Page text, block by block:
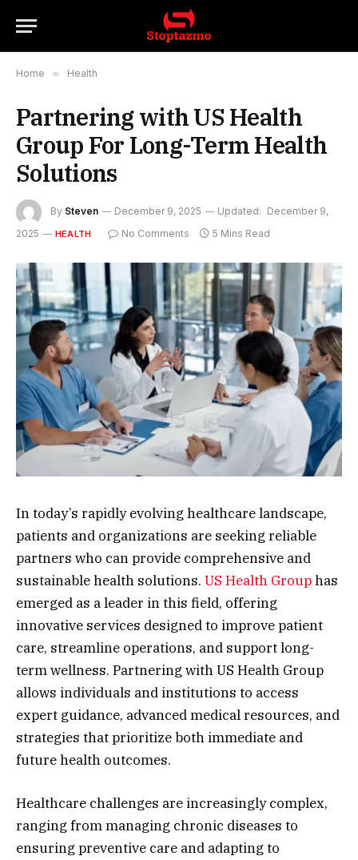
Home » Health
Partnering with US Health
Group For Long-Term Health
Solutions
By Steven December 9, 2025 Updated: December 9,
2025
HEALTH No Comments 5 Mins Read
In today’s rapidly evolving healthcare landscape,
patients and organizations are seeking reliable
partners who can provide comprehensive and
sustainable health solutions. US Health Grouphas
emerged as a leader in this field, offering
innovative services designed to improve patient
care, streamline operations, and support long-
term wellness. Partnering with US Health Group
allows individuals and institutions to access
expert guidance, advanced medical resources, and
strategies that prioritize both immediate and
future health outcomes.
Healthcare challenges are increasingly complex,
ranging from managing chronic diseases to
ensuring preventive care and adapting to